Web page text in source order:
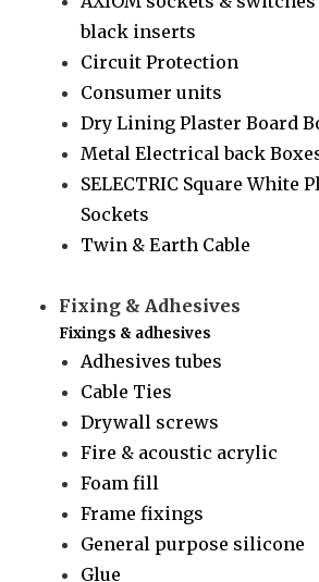
black inserts
Circuit Protection
Consumer units
Dry Lining Plaster Board
Metal Electrical back
SELECTRIC Square White
Sockets
Twin & Earth Cable
Fixing & Adhesives
Fixings & adhesives
Adhesives tubes
Cable Ties
Drywall screws
Fire & acoustic acrylic
Foam fill
Frame fixings
General purpose silicone
Glue